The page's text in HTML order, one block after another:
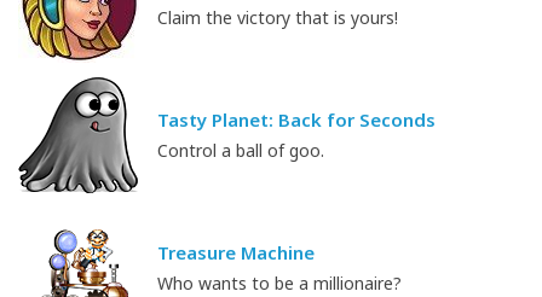
Claim the victory that is yours!
Tasty Planet: Back for Seconds
Control a ball of goo.
Treasure Machine
Who wants to be a millionaire?